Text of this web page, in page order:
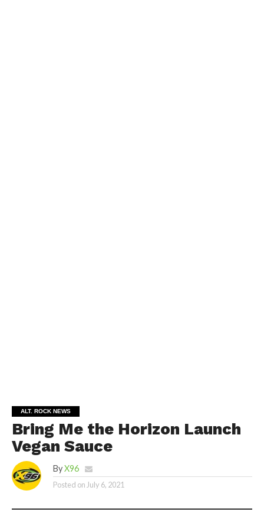
ALT. ROCK NEWS
Bring Me the Horizon Launch
Vegan Sauce
By X96
Posted onJuly 6, 2021